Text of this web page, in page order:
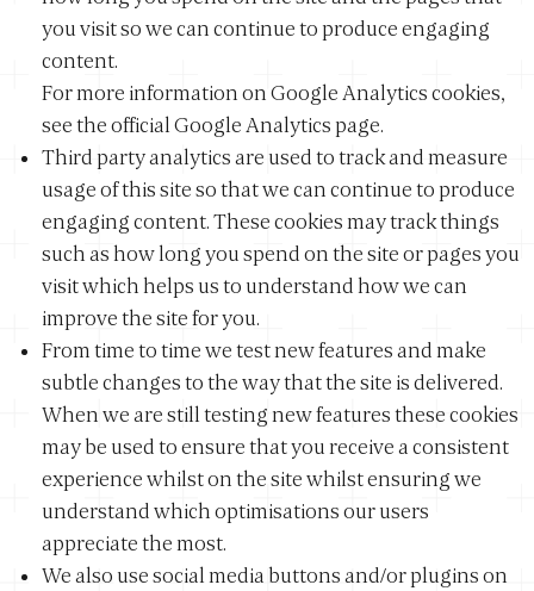
you visit so we can continue to produce engaging
content.
For more information on Google Analytics cookies,
see the official Google Analytics page.
Third party analytics are used to track and measure
usage of this site so that we can continue to produce
engaging content. These cookies may track things
such as how long you spend on the site or pages you
visit which helps us to understand how we can
improve the site for you.
From time to time we test new features and make
subtle changes to the way that the site is delivered.
When we are still testing new features these cookies
may be used to ensure that you receive a consistent
experience whilst on the site whilst ensuring we
understand which optimisations our users
appreciate the most.
We also use social media buttons and/or plugins on